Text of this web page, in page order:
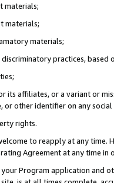
materials;
materials;
materials;
practices, based
its affiliates, or a variant or
or other identifier on any
rights.
to reapply at any
Agreement at any time in
Program application and